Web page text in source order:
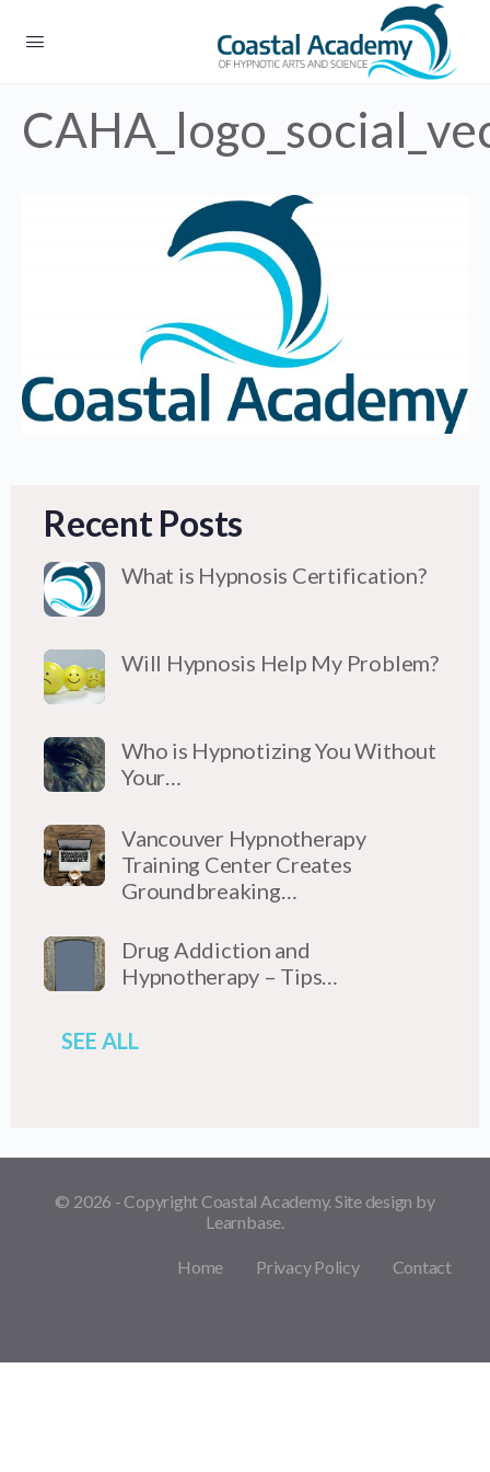
Recent Posts
What is Hypnosis Certification?
Will Hypnosis Help My Problem?
Who is Hypnotizing You Without
Your…
Vancouver Hypnotherapy
Training Center Creates
Groundbreaking…
Drug Addiction and
Hypnotherapy – Tips…
SEE ALL
© 2026 - Copyright Coastal Academy. Site design by
Learnbase.
Home Privacy Policy Contact